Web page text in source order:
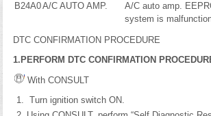
B24A0A/C AUTO AMP.
A/C auto amp.
system is
DTC CONFIRMATION PROCEDURE
1.PERFORM DTC CONFIRMATION
With CONSULT
Turn ignition switch ON.